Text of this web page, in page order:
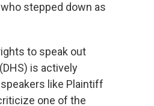
stepped down as
to speak out
is actively
like Plaintiff
one of the